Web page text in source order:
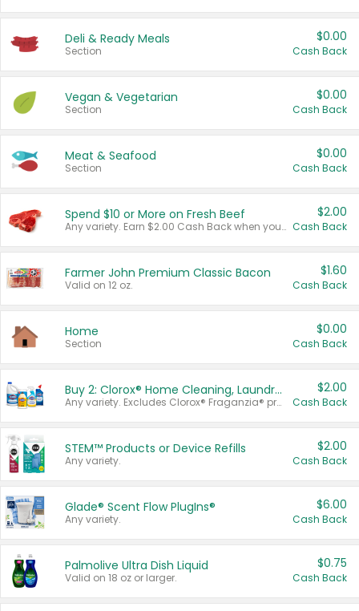
Deli & Ready Meals
Section
$0.00
Cash Back
Vegan & Vegetarian
Section
$0.00
Cash Back
Meat & Seafood
Section
$0.00
Cash Back
Spend $10 or More on Fresh Beef
Any variety. Earn $2.00 Cash Back when you spend $10 or more before tax and after discounts and coupons in one transaction.
$2.00
Cash Back
Farmer John Premium Classic Bacon
Valid on 12 oz.
$1.60
Cash Back
Home
Section
$0.00
Cash Back
Buy 2: Clorox® Home Cleaning, Laundry, Pine-Sol®, Liquid-Plumr, or Formula 409 Products
Any variety. Excludes Clorox® Fraganzia® products, trial and travel sizes, tools, & textiles. Items must appear on the same receipt.
$2.00
Cash Back
STEM™ Products or Device Refills
Any variety.
$2.00
Cash Back
Glade® Scent Flow PlugIns®
Any variety.
$6.00
Cash Back
Palmolive Ultra Dish Liquid
Valid on 18 oz or larger.
$0.75
Cash Back